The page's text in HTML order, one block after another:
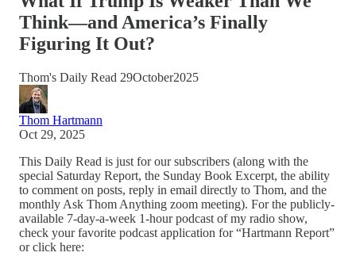
Think—and America’s Finally
Figuring It Out?
Thom's Daily Read 29October2025
Thom Hartmann
Oct 29, 2025
This Daily Read is just for our subscribers (along with the
special Saturday Report, the Sunday Book Excerpt, the ability
to comment on posts, reply in email directly to Thom, and the
monthly Ask Thom Anything zoom meeting). For the publicly-
available 7-day-a-week 1-hour podcast of my radio show,
check your favorite podcast application for “Hartmann Report”
or click here: